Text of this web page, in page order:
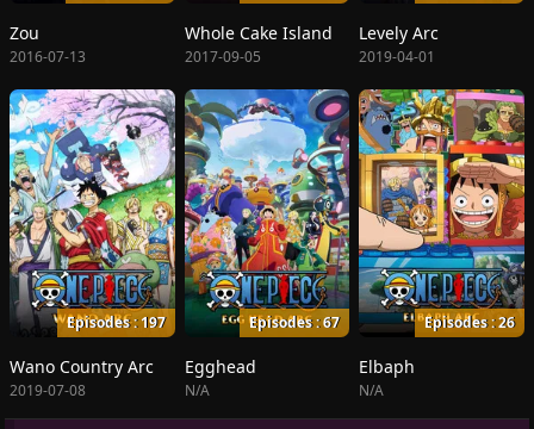
Zou
2016-07-13
Whole Cake Island
2017-09-05
Levely Arc
2019-04-01
Episodes : 197
Wano Country Arc
2019-07-08
Episodes : 67
Egghead
N/A
Episodes : 26
Elbaph
N/A